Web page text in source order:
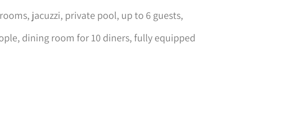
jacuzzi, private pool, up to 6 guests,
dining room for 10 diners, fully equipped